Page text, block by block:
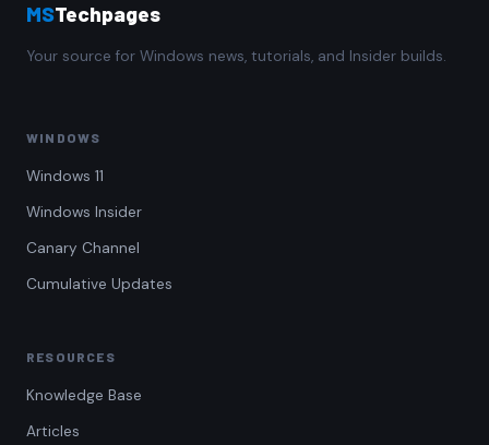
MSTechpages
Your source for Windows news, tutorials, and Insider builds.
WINDOWS
Windows 11
Windows Insider
Canary Channel
Cumulative Updates
RESOURCES
Knowledge Base
Articles